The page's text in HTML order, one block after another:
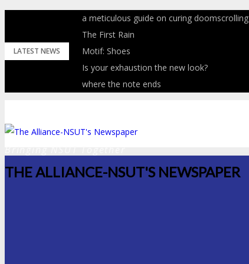
content
LATEST NEWS
a meticulous guide on curing doomscrolling
The First Rain
Motif: Shoes
Is your exhaustion the new look?
where the note ends
THE ALLIANCE-NSUT'S NEWSPAPER